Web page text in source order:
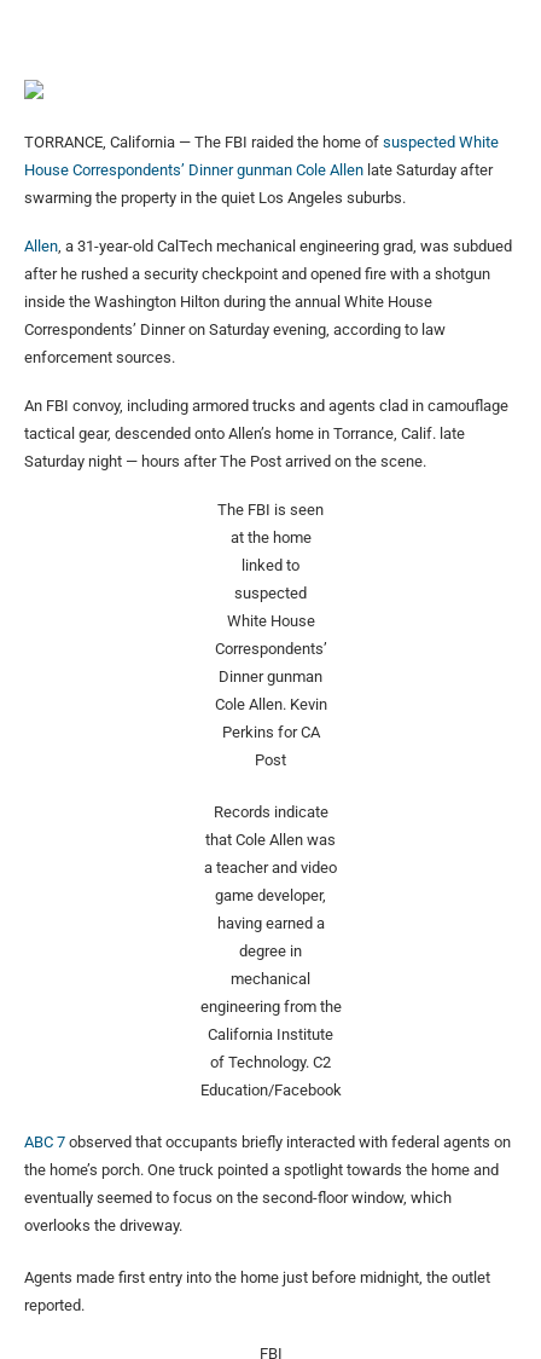
TORRANCE, California — The FBI raided the home of suspected White
House Correspondents’ Dinner gunman Cole Allen late Saturday after
swarming the property in the quiet Los Angeles suburbs.
Allen , a 31-year-old CalTech mechanical engineering grad, was subdued
after he rushed a security checkpoint and opened fire with a shotgun
inside the Washington Hilton during the annual White House
Correspondents’ Dinner on Saturday evening, according to law
enforcement sources.
An FBI convoy, including armored trucks and agents clad in camouflage
tactical gear, descended onto Allen’s home in Torrance, Calif. late
Saturday night — hours after The Post arrived on the scene.
The FBI is seen
at the home
linked to
suspected
White House
Correspondents’
Dinner gunman
Cole Allen. Kevin
Perkins for CA
Post
Records indicate
that Cole Allen was
a teacher and video
game developer,
having earned a
degree in
mechanical
engineering from the
California Institute
of Technology. C2
Education/Facebook
ABC 7 observed that occupants briefly interacted with federal agents on
the home’s porch. One truck pointed a spotlight towards the home and
eventually seemed to focus on the second-floor window, which
overlooks the driveway.
Agents made first entry into the home just before midnight, the outlet
reported.
FBI